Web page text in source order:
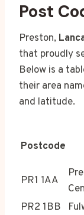
Post
Preston,
that proudly
Below is a
their area
and latitude.
Postcode
PR1 1AA
PR2 1BB